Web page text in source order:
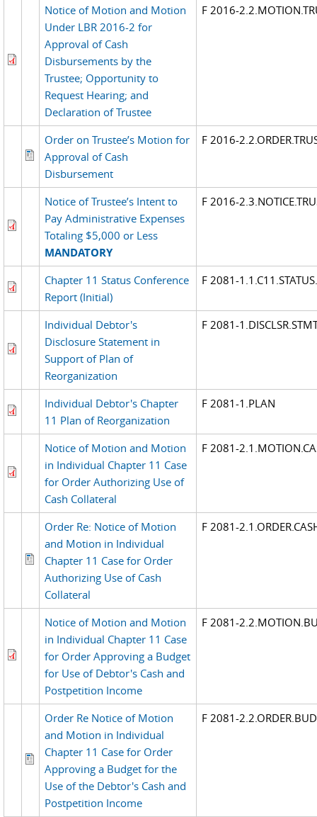
Notice of Motion and Motion
Under LBR 2016-2 for
Approval of Cash
Disbursements by the
Trustee; Opportunity to
Request Hearing; and
Declaration of Trustee
F 2016-
Order on Trustee’s Motion for
Approval of Cash
Disbursement
F 2016-
Notice of Trustee’s Intent to
Pay Administrative Expenses
Totaling $5,000 or Less
MANDATORY
F 2016-
Chapter 11 Status Conference
Report (Initial)
F 2081-
Individual Debtor's
Disclosure Statement in
Support of Plan of
Reorganization
F 2081-
Individual Debtor's Chapter
11 Plan of Reorganization
F 2081-1.PLAN
Notice of Motion and Motion
in Individual Chapter 11 Case
for Order Authorizing Use of
Cash Collateral
F 2081-
Order Re: Notice of Motion
and Motion in Individual
Chapter 11 Case for Order
Authorizing Use of Cash
Collateral
F 2081-
Notice of Motion and Motion
in Individual Chapter 11 Case
for Order Approving a Budget
for Use of Debtor's Cash and
Postpetition Income
F 2081-
Order Re Notice of Motion
and Motion in Individual
Chapter 11 Case for Order
Approving a Budget for the
Use of the Debtor's Cash and
Postpetition Income
F 2081-